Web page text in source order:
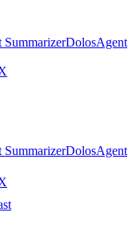
SummarizerDolosAgent
SummarizerDolosAgent